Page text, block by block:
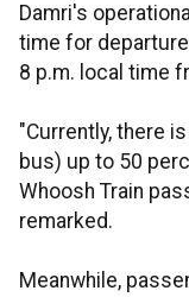
Damri's
time for
8 p.m. local time
"Currently, there
bus) up to 50
Whoosh Train
remarked.
Meanwhile,